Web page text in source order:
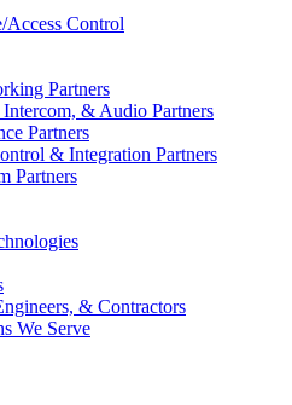
Access Control
Partners
& Audio Partners
Partners
& Integration Partners
Partners
& Contractors
We Serve